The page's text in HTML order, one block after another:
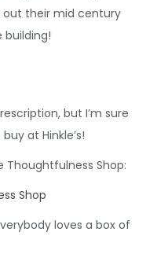
out their mid century
but I’m sure
at Hinkle’s!
Thoughtfulness Shop:
loves a box of